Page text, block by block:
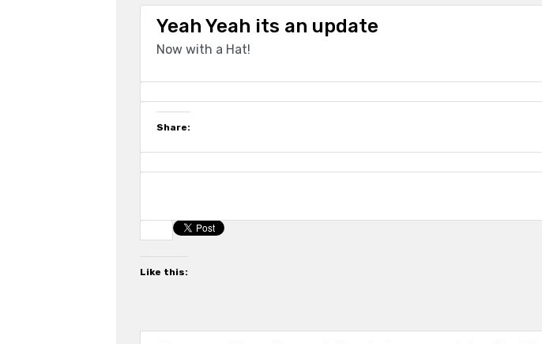
Yeah Yeah its an update
Now with a Hat!
Share:
Like this: